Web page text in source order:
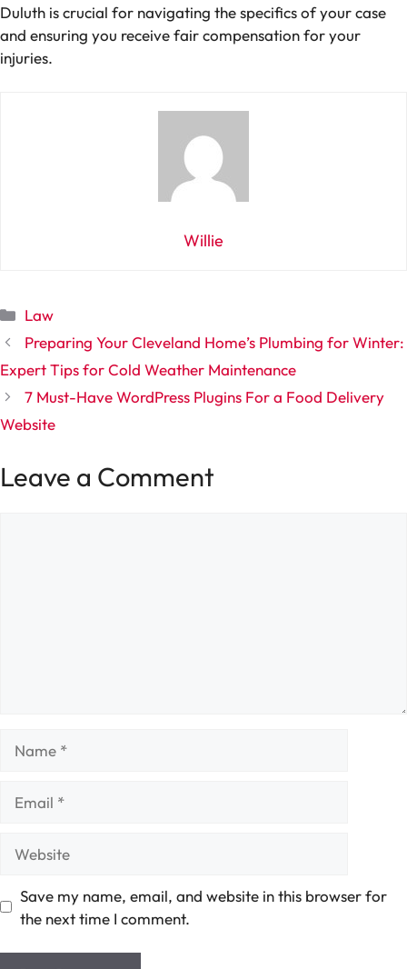
Duluth is crucial for navigating the specifics of your case
and ensuring you receive fair compensation for your
injuries.
Willie
Categories
Law
Preparing Your Cleveland Home’s Plumbing for Winter:
Expert Tips for Cold Weather Maintenance
7 Must-Have WordPress Plugins For a Food Delivery
Website
Leave a Comment
Save my name, email, and website in this browser for
the next time I comment.